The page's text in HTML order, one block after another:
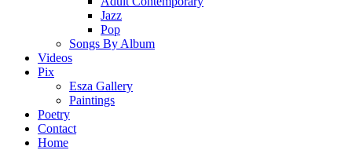
Jazz
Pop
Songs By Album
Videos
Pix
Esza Gallery
Paintings
Poetry
Contact
Home